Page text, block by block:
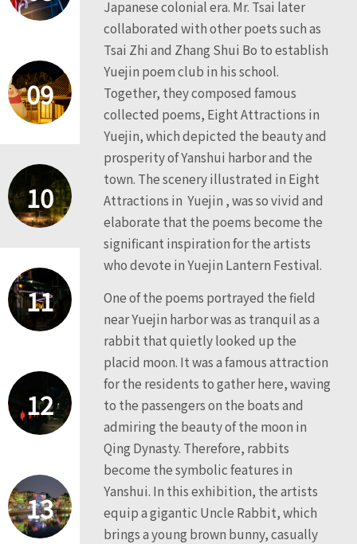
09
10
11
12
13
Japanese colonial era. Mr. Tsai later
collaborated with other poets such as
Tsai Zhi and Zhang Shui Bo to establish
Yuejin poem club in his school.
Together, they composed famous
collected poems, Eight Attractions in
Yuejin, which depicted the beauty and
prosperity of Yanshui harbor and the
town. The scenery illustrated in Eight
Attractions in Yuejin , was so vivid and
elaborate that the poems become the
significant inspiration for the artists
who devote in Yuejin Lantern Festival.
One of the poems portrayed the field
near Yuejin harbor was as tranquil as a
rabbit that quietly looked up the
placid moon. It was a famous attraction
for the residents to gather here, waving
to the passengers on the boats and
admiring the beauty of the moon in
Qing Dynasty. Therefore, rabbits
become the symbolic features in
Yanshui. In this exhibition, the artists
equip a gigantic Uncle Rabbit, which
brings a young brown bunny, casually